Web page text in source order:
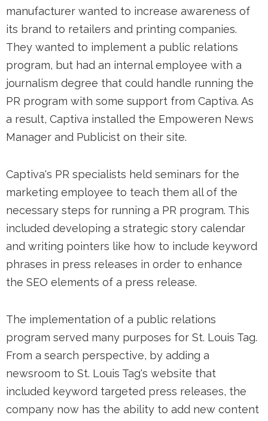
manufacturer wanted to increase awareness of
its brand to retailers and printing companies.
They wanted to implement a public relations
program, but had an internal employee with a
journalism degree that could handle running the
PR program with some support from Captiva. As
a result, Captiva installed the Empoweren News
Manager and Publicist on their site.
Captiva's PR specialists held seminars for the
marketing employee to teach them all of the
necessary steps for running a PR program. This
included developing a strategic story calendar
and writing pointers like how to include keyword
phrases in press releases in order to enhance
the SEO elements of a press release.
The implementation of a public relations
program served many purposes for St. Louis Tag.
From a search perspective, by adding a
newsroom to St. Louis Tag's website that
included keyword targeted press releases, the
company now has the ability to add new content